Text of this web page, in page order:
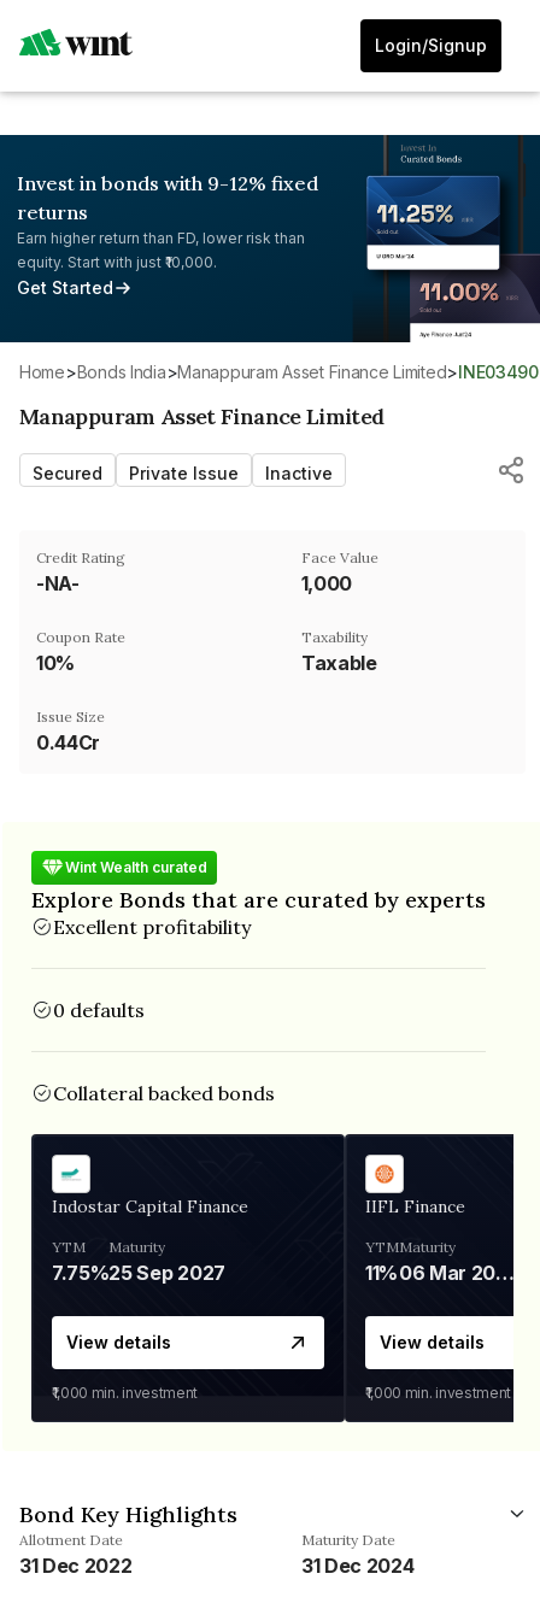
Login/Signup
Invest in bonds with 9-12% fixed
returns
Earn higher return than FD, lower risk than
equity. Start with just ₹10,000.
Get Started
Home> Bonds India> Manappuram Asset Finance Limited>
Manappuram Asset Finance Limited
Secured Private Issue Inactive
Credit Rating
-NA-
Face Value
₹1,000
Coupon Rate
10%
Taxability
Taxable
Issue Size
0.44Cr
Wint Wealth curated
Explore Bonds that are curated by experts
Excellent profitability
0 defaults
Collateral backed bonds
Indostar Capital Finance
YTM
7.75%
Maturity
25 Sep 2027
View details
₹1,000 min. investment
IIFL Finance
YTM
11%
Maturity
06 Mar 2028
View details
₹1,000 min. investment
Bond Key Highlights
Allotment Date
31 Dec 2022
Maturity Date
31 Dec 2024